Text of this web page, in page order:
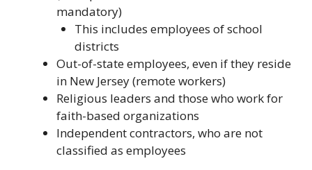
mandatory)
This includes employees of school
districts
Out-of-state employees, even if they reside
in New Jersey (remote workers)
Religious leaders and those who work for
faith-based organizations
Independent contractors, who are not
classified as employees